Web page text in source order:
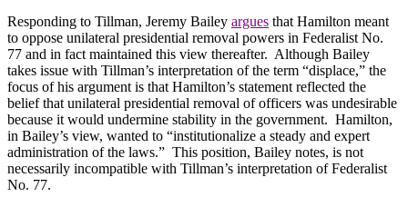
Responding to Tillman, Jeremy Bailey argues that Hamilton meant
to oppose unilateral presidential removal powers in Federalist No.
77 and in fact maintained this view thereafter. Although Bailey
takes issue with Tillman’s interpretation of the term “displace,” the
focus of his argument is that Hamilton’s statement reflected the
belief that unilateral presidential removal of officers was undesirable
because it would undermine stability in the government. Hamilton,
in Bailey’s view, wanted to “institutionalize a steady and expert
administration of the laws.” This position, Bailey notes, is not
necessarily incompatible with Tillman’s interpretation of Federalist
No. 77.